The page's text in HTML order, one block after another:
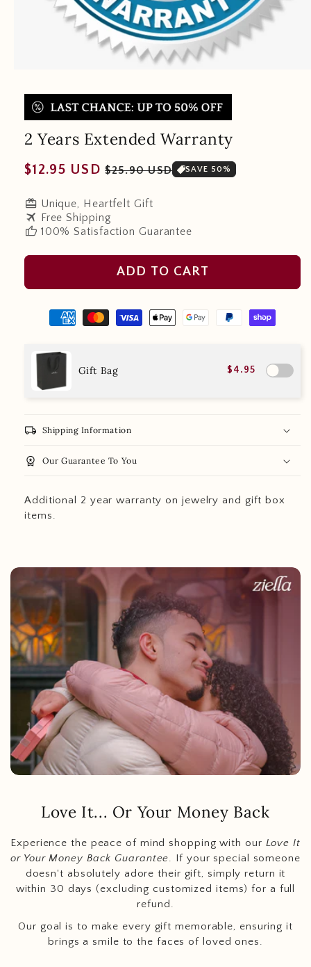
2 Years Extended Warranty
Regular
$12.95 USD Sale
$25.90 USD SAVE 50%
redeem Unique, Heartfelt Gift
travel Free Shipping
thumb_up 100% Satisfaction Guarantee
ADD TO CART
Gift Bag $4.95
local_shipping Shipping Information
workspace_premium Our Guarantee To You
Additional 2 year warranty on jewelry and gift box
items.
Love It... Or Your Money Back
Experience the peace of mind shopping with our Love It
or Your Money Back Guarantee. If your special someone
doesn't absolutely adore their gift, simply return it
within 30 days (excluding customized items) for a full
refund.
Our goal is to make every gift memorable, ensuring it
brings a smile to the faces of loved ones.